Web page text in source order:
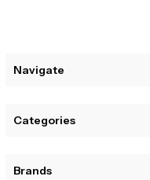
Navigate
Categories
Brands